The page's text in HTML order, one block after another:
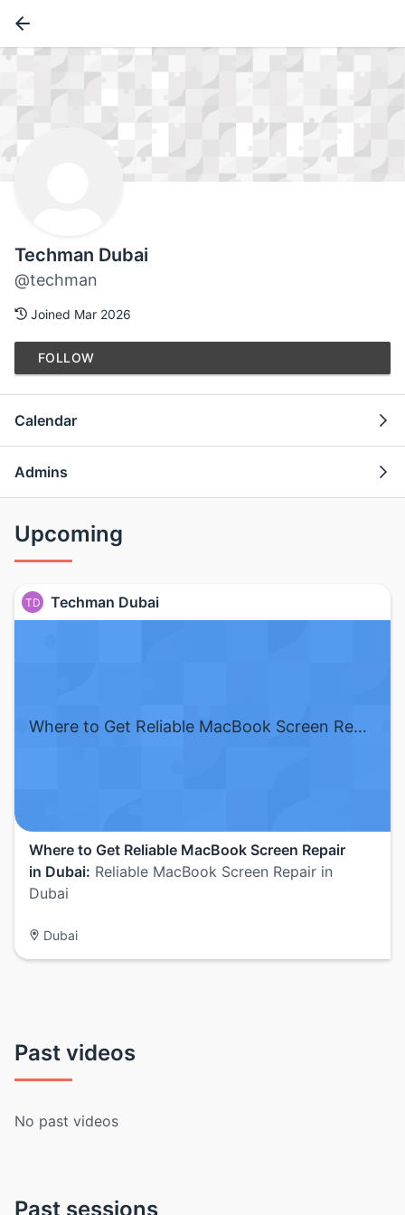
Techman Dubai
@techman
Joined Mar 2026
FOLLOW
Calendar
Admins
Upcoming
TD Techman Dubai
Where to Get Reliable MacBook Screen Repair in Dubai
Where to Get Reliable MacBook Screen Repair
in Dubai: Reliable MacBook Screen Repair in
Dubai
Dubai
Past videos
No past videos
Past sessions